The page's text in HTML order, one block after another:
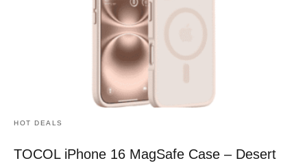
HOT DEALS
TOCOL iPhone 16 MagSafe Case – Desert